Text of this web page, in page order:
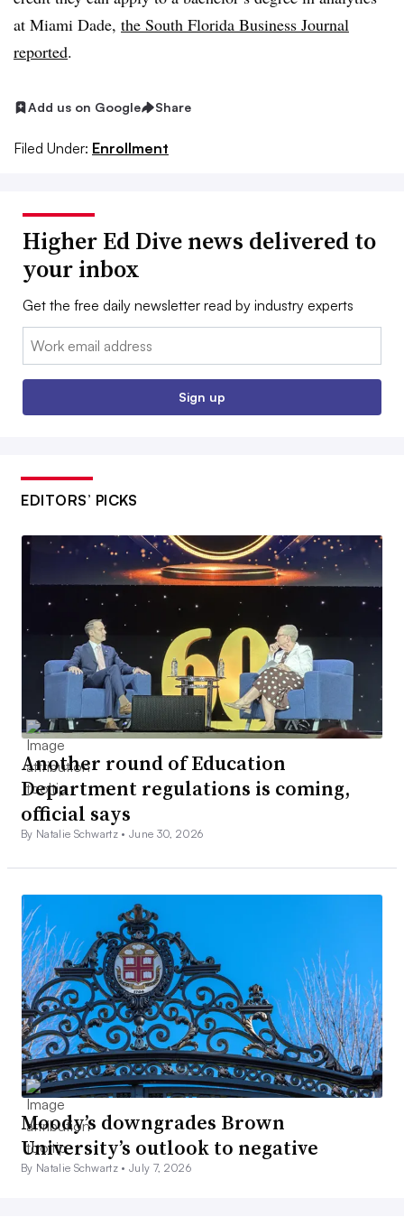
at Miami Dade, the South Florida Business Journal
reported.
Add us on Google Share
Filed Under: Enrollment
Higher Ed Dive news delivered to
your inbox
Get the free daily newsletter read by industry experts
Email:
Sign up
EDITORS’ PICKS
Another round of Education
Department regulations is coming,
official says
By Natalie Schwartz •June 30, 2026
Moody’s downgrades Brown
University’s outlook to negative
By Natalie Schwartz •July 7, 2026